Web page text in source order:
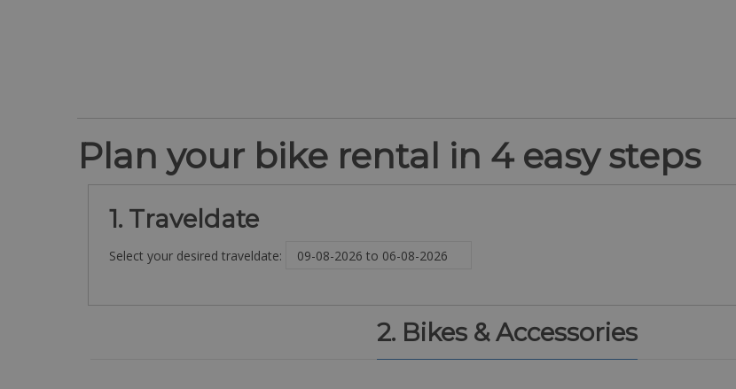
Plan your bike rental in 4 easy steps
1. Traveldate
Select your desired traveldate:
2. Bikes & Accessories